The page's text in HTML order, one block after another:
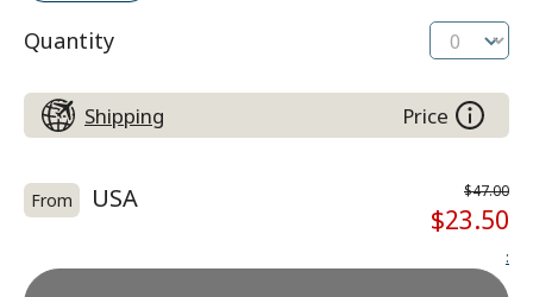
Quantity
Shipping Price
From USA $47.00
$23.50
: